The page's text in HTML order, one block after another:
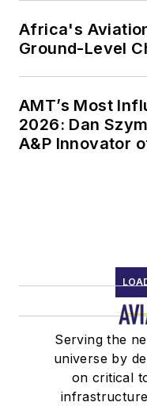
Africa's
Ground-Level
AMT’s Most
2026: Dan
A&P Innovator
Serving the
universe by
on critical